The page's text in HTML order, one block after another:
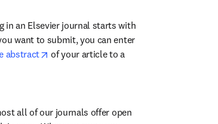
in an Elsevier journal starts with
want to submit, you can enter
abstract opens in new tab/window
of your article to a
all of our journals offer open